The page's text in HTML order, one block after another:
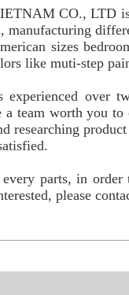
CO., LTD
manufacturing
sizes
like muti-step
experienced over
a team worth you
researching
parts, in
please